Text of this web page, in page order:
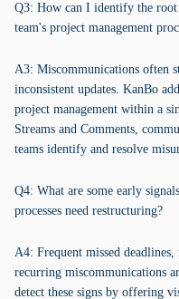
Q3: How can I identify the
team's project management
A3: Miscommunications often
inconsistent updates. KanBo
project management within a
Streams and Comments,
teams identify and resolve
Q4: What are some early
processes need restructuring?
A4: Frequent missed
recurring miscommunications
detect these signs by offering